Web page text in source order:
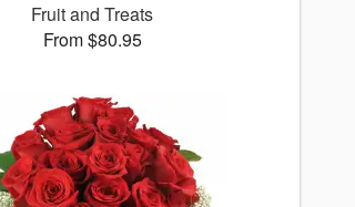
Fruit and Treats
From $80.95